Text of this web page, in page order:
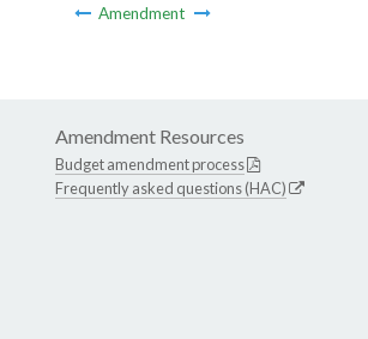
Amendment
Amendment Resources
Budget amendment process
Frequently asked questions (HAC)